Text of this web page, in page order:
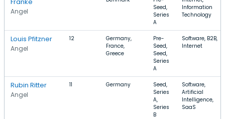
Angel
Seed,
Series
A
Information
Technology
Louis Pfitzner
Angel
12
Germany,
France,
Greece
Pre-
Seed,
Seed,
Series
A
Software, B2B,
Internet
Rubin Ritter
Angel
11 Germany
Seed,
Series
A,
Series
B
Software,
Artificial
Intelligence,
SaaS